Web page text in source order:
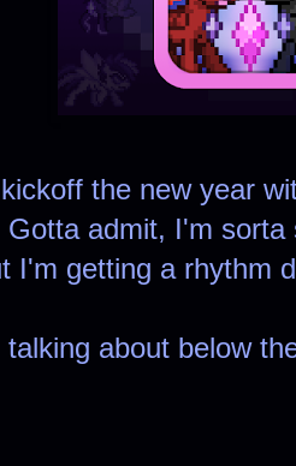
the new year
admit, I'm
I'm getting a rhythm
about below